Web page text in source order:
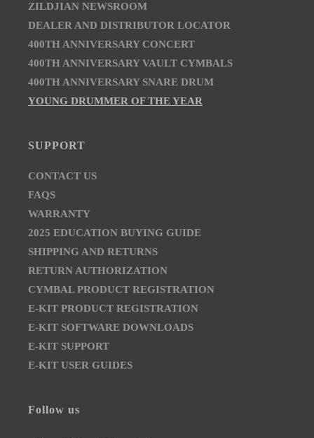
ZILDJIAN NEWSROOM
DEALER AND DISTRIBUTOR LOCATOR
400TH ANNIVERSARY CONCERT
400TH ANNIVERSARY VAULT CYMBALS
400TH ANNIVERSARY SNARE DRUM
YOUNG DRUMMER OF THE YEAR
SUPPORT
CONTACT US
FAQS
WARRANTY
2025 EDUCATION BUYING GUIDE
SHIPPING AND RETURNS
RETURN AUTHORIZATION
CYMBAL PRODUCT REGISTRATION
E-KIT PRODUCT REGISTRATION
E-KIT SOFTWARE DOWNLOADS
E-KIT SUPPORT
E-KIT USER GUIDES
Follow us